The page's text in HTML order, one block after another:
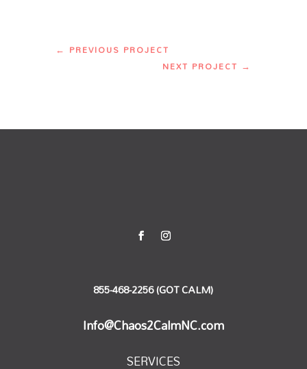
← PREVIOUS PROJECT
NEXT PROJECT →
855-468-2256 (GOT CALM)
Info@Chaos2CalmNC.com
SERVICES